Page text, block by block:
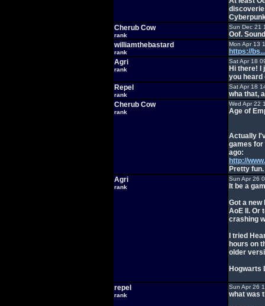
Cherub Cow
rank
Sun Dec 21
Oof.
williamthebastard
rank
Mon Apr 13
https://
Agri
rank
Sat Apr 18
Hi there! I
you heard
Repel
rank
Sat Apr 18
wha that,
Cherub Cow
rank
Wed Apr 22
Age of
Actually
games for
ago:
http://
Pretty fun.
Agri
rank
Sun Apr 26
It be a
Got a new
AoE II. Or
crashing
I tried
hours on
older
Hogwarts
repel
rank
Sun Apr 26
what was